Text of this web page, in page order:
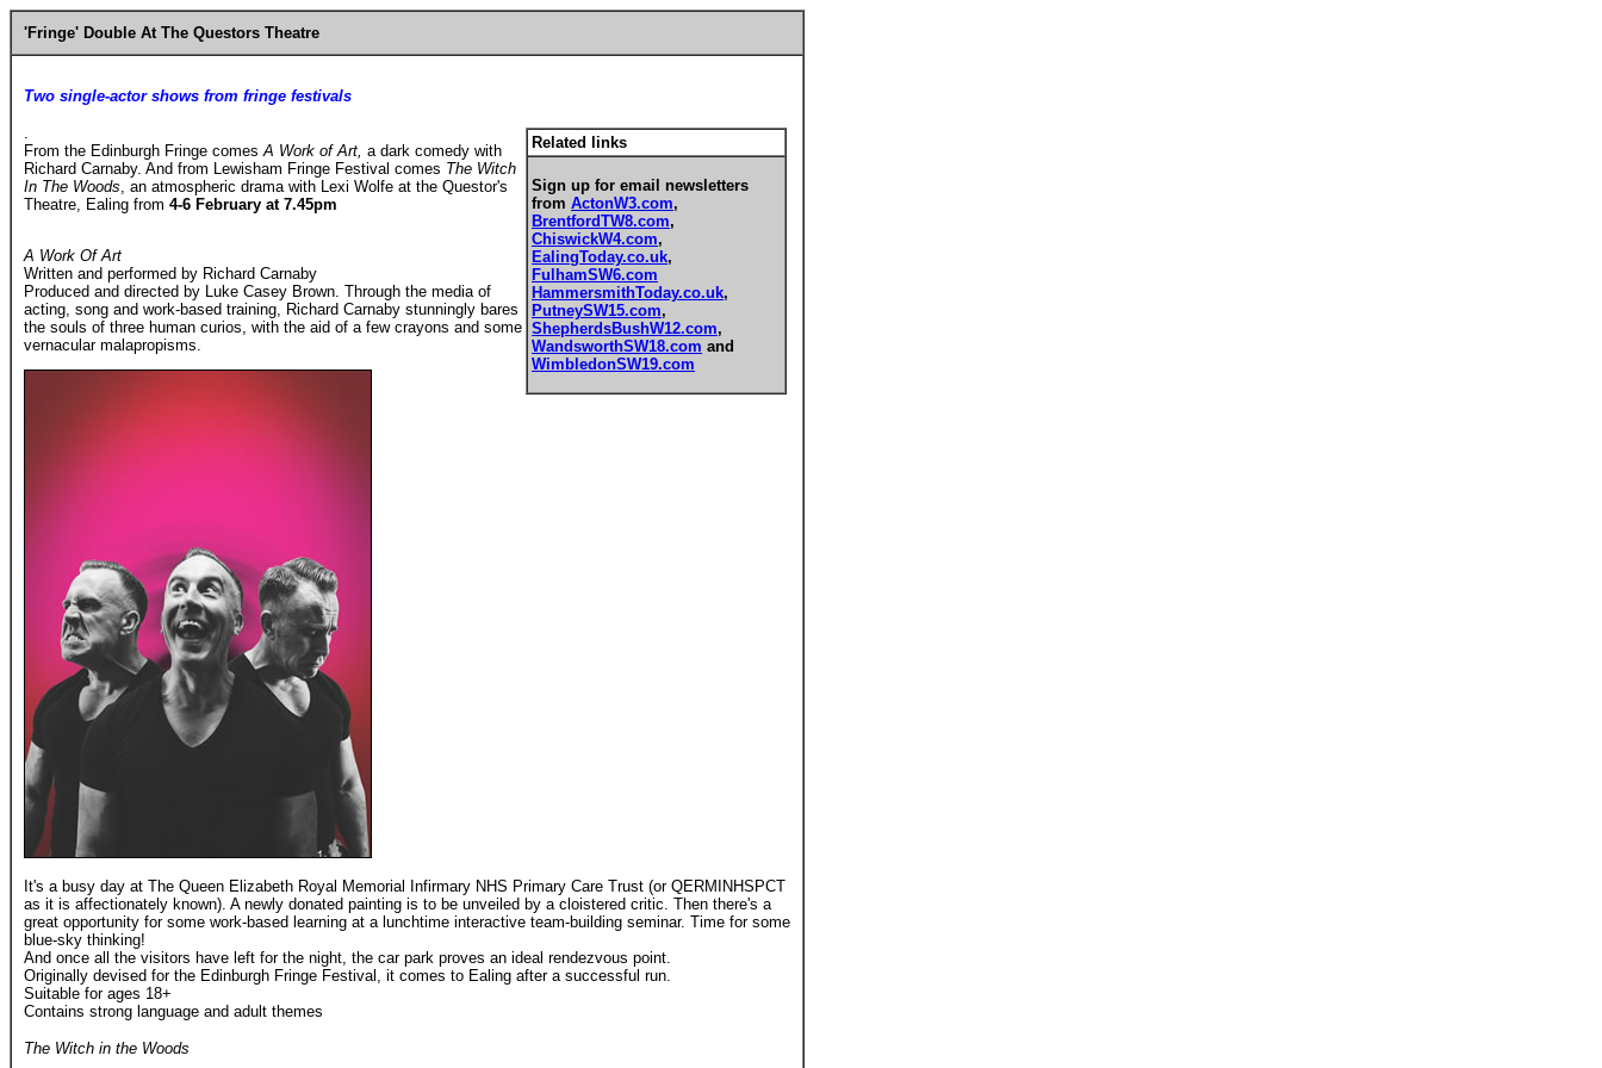
'Fringe' Double At The Questors Theatre
Two single-actor shows from fringe festivals
Related links
Sign up for email newsletters
from ActonW3.com,
BrentfordTW8.com,
ChiswickW4.com,
EalingToday.co.uk,
FulhamSW6.com
HammersmithToday.co.uk,
PutneySW15.com,
ShepherdsBushW12.com,
WandsworthSW18.com and
WimbledonSW19.com
.
From the Edinburgh Fringe comes A Work of Art, a dark comedy with
Richard Carnaby. And from Lewisham Fringe Festival comes The Witch
In The Woods, an atmospheric drama with Lexi Wolfe at the Questor's
Theatre, Ealing from 4-6 February at 7.45pm
A Work Of Art
Written and performed by Richard Carnaby
Produced and directed by Luke Casey Brown. Through the media of
acting, song and work-based training, Richard Carnaby stunningly bares
the souls of three human curios, with the aid of a few crayons and some
vernacular malapropisms.
It's a busy day at The Queen Elizabeth Royal Memorial Infirmary NHS Primary Care Trust (or QERMINHSPCT
as it is affectionately known). A newly donated painting is to be unveiled by a cloistered critic. Then there's a
great opportunity for some work-based learning at a lunchtime interactive team-building seminar. Time for some
blue-sky thinking!
And once all the visitors have left for the night, the car park proves an ideal rendezvous point.
Originally devised for the Edinburgh Fringe Festival, it comes to Ealing after a successful run.
Suitable for ages 18+
Contains strong language and adult themes
The Witch in the Woods